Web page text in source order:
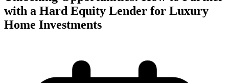
with a Hard Equity Lender for Luxury
Home Investments